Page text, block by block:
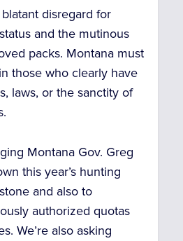
disregard for
and the mutinous
packs. Montana must
those who clearly have
laws, or the sanctity of
Montana Gov. Greg
this year’s hunting
and also to
authorized quotas
We’re also asking